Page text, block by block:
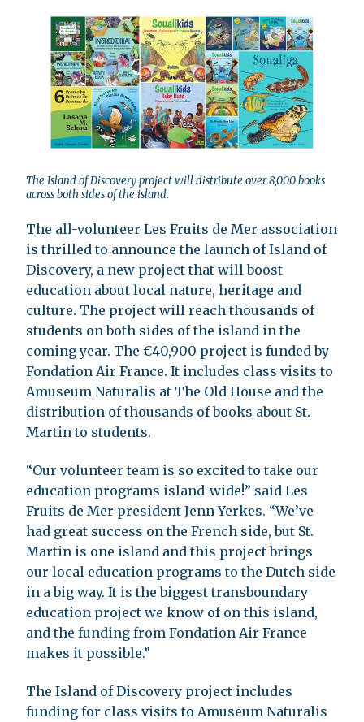
The Island of Discovery project will distribute over 8,000 books
across both sides of the island.
The all-volunteer Les Fruits de Mer association
is thrilled to announce the launch of Island of
Discovery, a new project that will boost
education about local nature, heritage and
culture. The project will reach thousands of
students on both sides of the island in the
coming year. The €40,900 project is funded by
Fondation Air France. It includes class visits to
Amuseum Naturalis at The Old House and the
distribution of thousands of books about St.
Martin to students.
“Our volunteer team is so excited to take our
education programs island-wide!” said Les
Fruits de Mer president Jenn Yerkes. “We’ve
had great success on the French side, but St.
Martin is one island and this project brings
our local education programs to the Dutch side
in a big way. It is the biggest transboundary
education project we know of on this island,
and the funding from Fondation Air France
makes it possible.”
The Island of Discovery project includes
funding for class visits to Amuseum Naturalis